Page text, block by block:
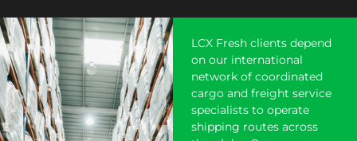
LCX Fresh clients depend
on our international
network of coordinated
cargo and freight service
specialists to operate
shipping routes across